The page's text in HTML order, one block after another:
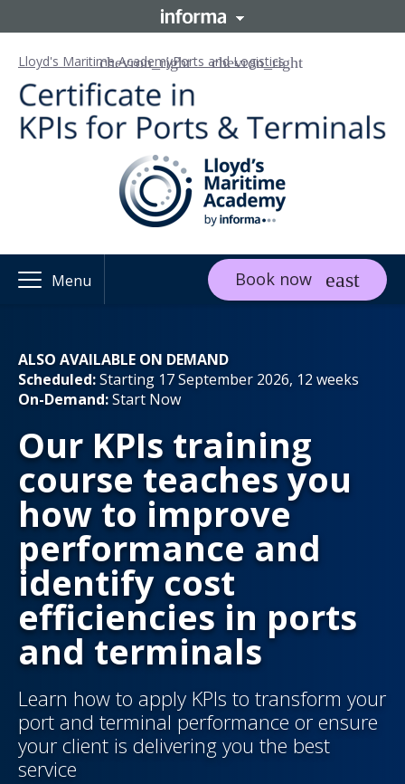
Lloyd's Maritime AcademyPorts and Logistics
Menu Book now
ALSO AVAILABLE ON DEMAND
Scheduled:Starting 17 September 2026, 12 weeks
On-Demand:Start Now
Our KPIs training
course teaches you
how to improve
performance and
identify cost
efficiencies in ports
and terminals
Learn how to apply KPIs to transform your
port and terminal performance or ensure
your client is delivering you the best
service